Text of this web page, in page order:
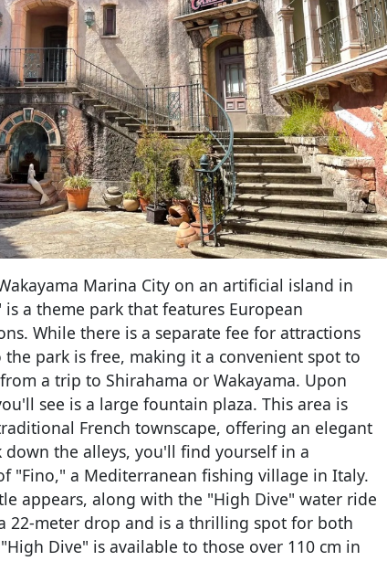
Marina City on an artificial island in
a theme park that features European
While there is a separate fee for attractions
park is free, making it a convenient spot to
a trip to Shirahama or Wakayama. Upon
see is a large fountain plaza. This area is
French townscape, offering an elegant
down the alleys, you'll find yourself in a
"Fino," a Mediterranean fishing village in Italy.
appears, along with the "High Dive" water ride
22-meter drop and is a thrilling spot for both
Dive" is available to those over 110 cm in